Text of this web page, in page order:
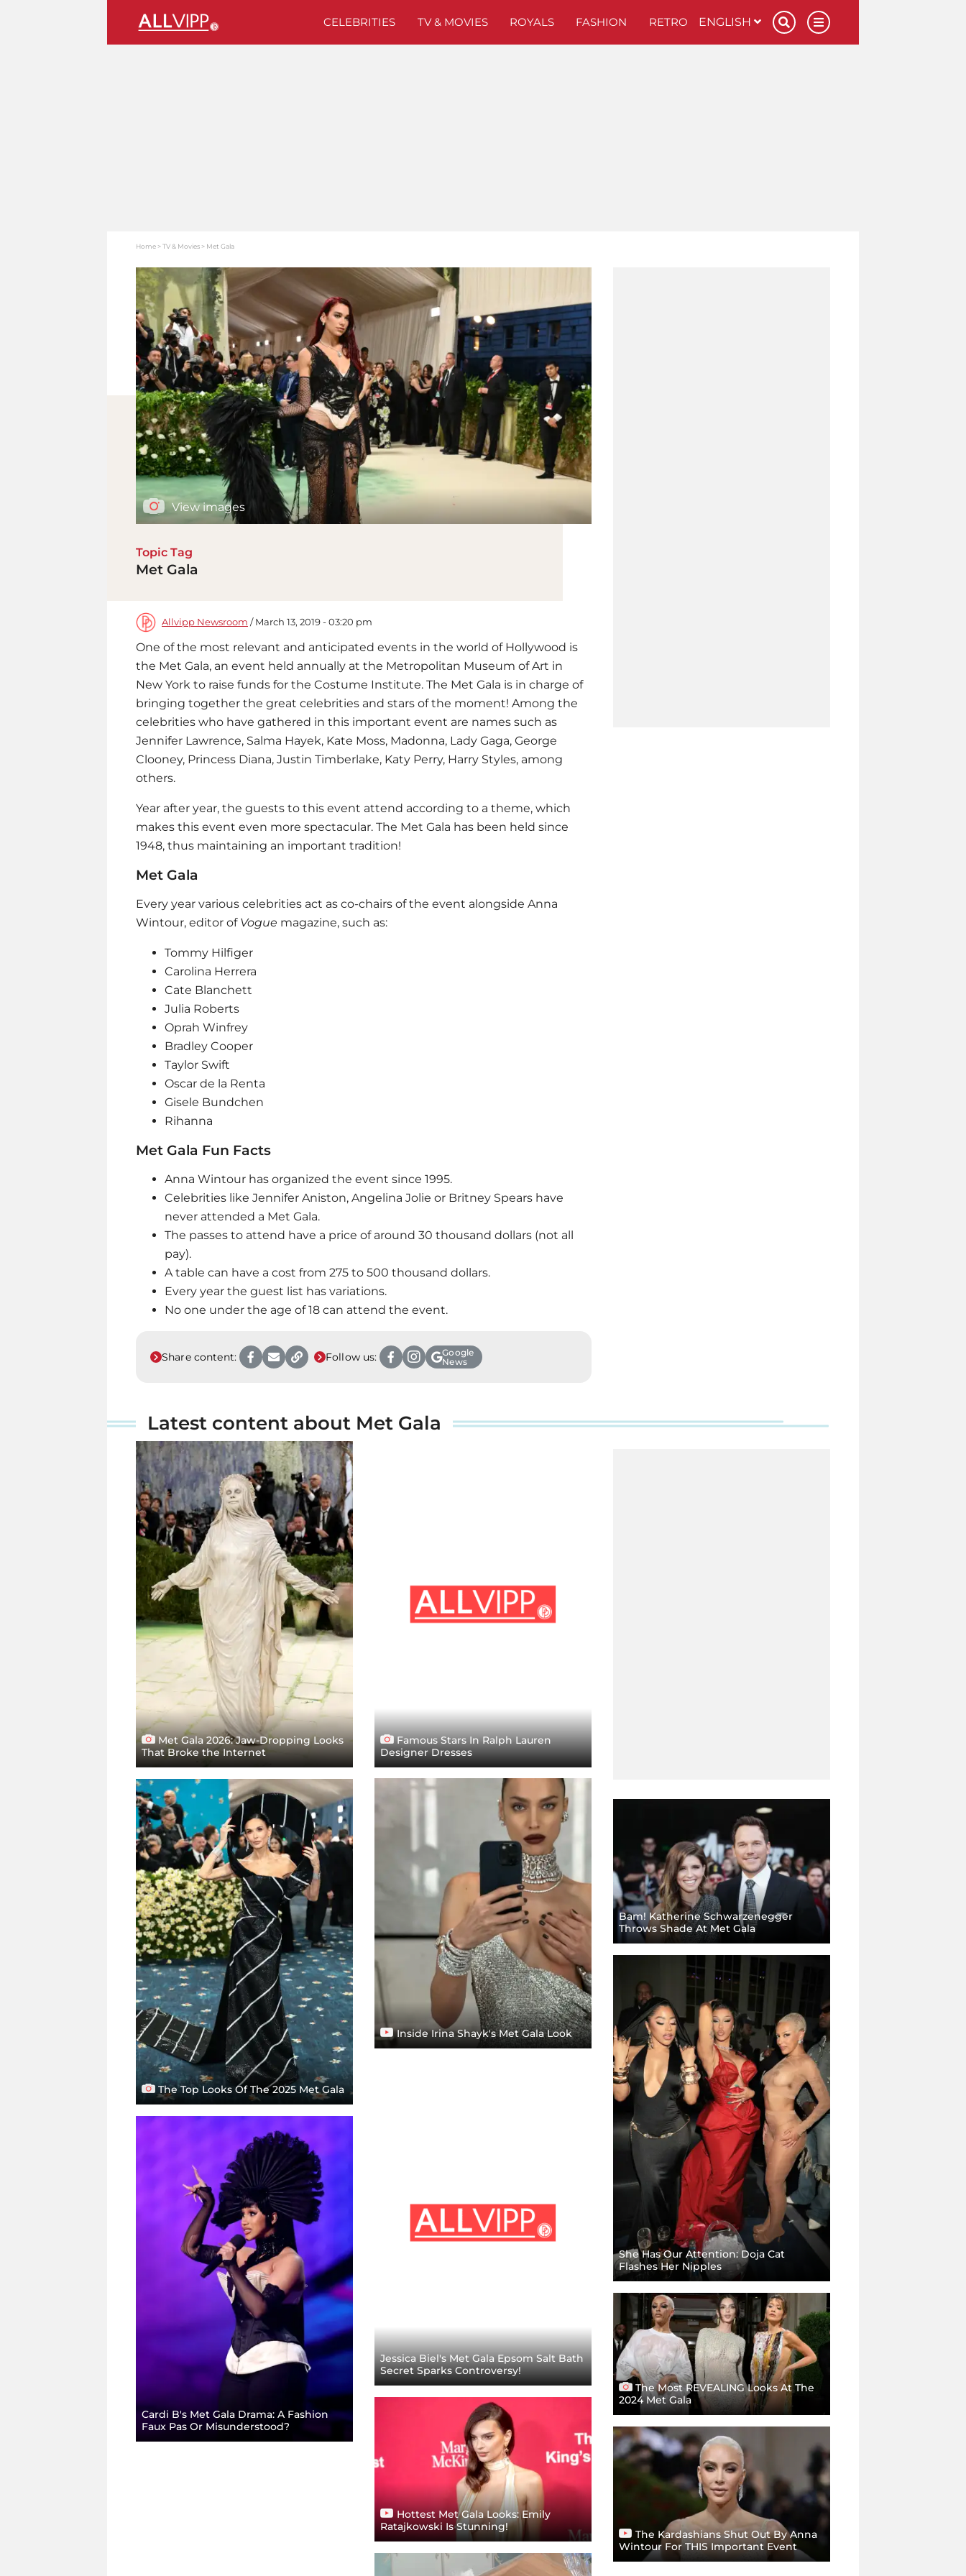
CELEBRITIES TV & MOVIES ROYALS FASHION RETRO ENGLISH
Home TV & Movies Met Gala
View images
Topic Tag
Met Gala
Allvipp Newsroom / March 13, 2019 - 03:20 pm
One of the most relevant and anticipated events in the world of Hollywood is
the Met Gala, an event held annually at the Metropolitan Museum of Art in
New York to raise funds for the Costume Institute. The Met Gala is in charge of
bringing together the great celebrities and stars of the moment! Among the
celebrities who have gathered in this important event are names such as
Jennifer Lawrence, Salma Hayek, Kate Moss, Madonna, Lady Gaga, George
Clooney, Princess Diana, Justin Timberlake, Katy Perry, Harry Styles, among
others.
Year after year, the guests to this event attend according to a theme, which
makes this event even more spectacular. The Met Gala has been held since
1948, thus maintaining an important tradition!
Met Gala
Every year various celebrities act as co-chairs of the event alongside Anna
Wintour, editor of Vogue magazine, such as:
Tommy Hilfiger
Carolina Herrera
Cate Blanchett
Julia Roberts
Oprah Winfrey
Bradley Cooper
Taylor Swift
Oscar de la Renta
Gisele Bundchen
Rihanna
Met Gala Fun Facts
Anna Wintour has organized the event since 1995.
Celebrities like Jennifer Aniston, Angelina Jolie or Britney Spears have
never attended a Met Gala.
The passes to attend have a price of around 30 thousand dollars (not all
pay).
A table can have a cost from 275 to 500 thousand dollars.
Every year the guest list has variations.
No one under the age of 18 can attend the event.
Share content: Follow us:
Google
News
Latest content about Met Gala
Met Gala 2026: Jaw-Dropping Looks
That Broke the Internet
Famous Stars In Ralph Lauren
Designer Dresses
The Top Looks Of The 2025 Met Gala
Inside Irina Shayk's Met Gala Look
Bam! Katherine Schwarzenegger
Throws Shade At Met Gala
Cardi B's Met Gala Drama: A Fashion
Faux Pas Or Misunderstood?
Jessica Biel's Met Gala Epsom Salt Bath
Secret Sparks Controversy!
She Has Our Attention: Doja Cat
Flashes Her Nipples
Hottest Met Gala Looks: Emily
Ratajkowski Is Stunning!
The Most REVEALING Looks At The
2024 Met Gala
The Kardashians Shut Out By Anna
Wintour For THIS Important Event